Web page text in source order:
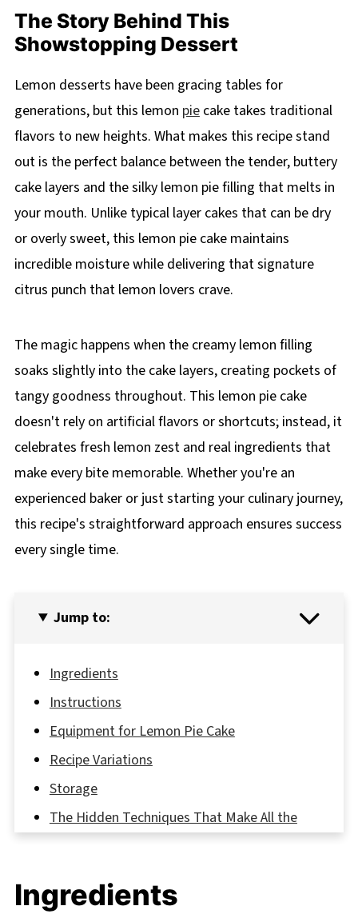
The Story Behind This
Showstopping Dessert
Lemon desserts have been gracing tables for
generations, but this lemon piecake takes traditional
flavors to new heights. What makes this recipe stand
out is the perfect balance between the tender, buttery
cake layers and the silky lemon pie filling that melts in
your mouth. Unlike typical layer cakes that can be dry
or overly sweet, this lemon pie cake maintains
incredible moisture while delivering that signature
citrus punch that lemon lovers crave.
The magic happens when the creamy lemon filling
soaks slightly into the cake layers, creating pockets of
tangy goodness throughout. This lemon pie cake
doesn't rely on artificial flavors or shortcuts; instead, it
celebrates fresh lemon zest and real ingredients that
make every bite memorable. Whether you're an
experienced baker or just starting your culinary journey,
this recipe's straightforward approach ensures success
every single time.
Jump to:
Ingredients
Instructions
Equipment for Lemon Pie Cake
Recipe Variations
Storage
The Hidden Techniques That Make All the
Difference
Your Next Baking Adventure Awaits
Ingredients